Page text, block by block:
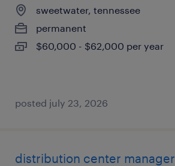
sweetwater, tennessee
permanent
$60,000 - $62,000 per year
posted july 23, 2026
distribution center manager